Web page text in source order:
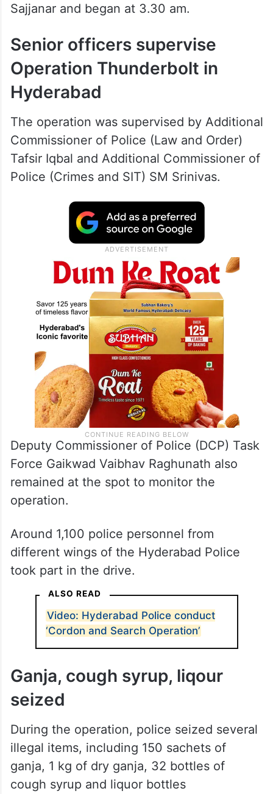
Sajjanar and began at 3.30 am.
Senior officers supervise
Operation Thunderbolt in
Hyderabad
The operation was supervised by Additional
Commissioner of Police (Law and Order)
Tafsir Iqbal and Additional Commissioner of
Police (Crimes and SIT) SM Srinivas.
Deputy Commissioner of Police (DCP) Task
Force Gaikwad Vaibhav Raghunath also
remained at the spot to monitor the
operation.
Around 1,100 police personnel from
different wings of the Hyderabad Police
took part in the drive.
ALSO READ
Video: Hyderabad Police conduct
‘Cordon and Search Operation’
Ganja, cough syrup, liqour
seized
During the operation, police seized several
illegal items, including 150 sachets of
ganja, 1 kg of dry ganja, 32 bottles of
cough syrup and liquor bottles